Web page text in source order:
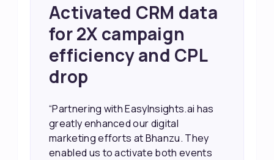
Achieved 2X Faster
Sales and Higher
ROI through Lead
Data Activation
“EasyInsights.ai helped us improve
our marketing campaigns. We were
able to accurately see what was
working, which allowed us to focus